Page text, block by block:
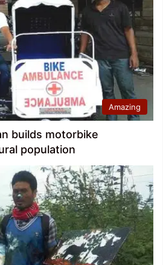
Amazing
builds motorbike
population